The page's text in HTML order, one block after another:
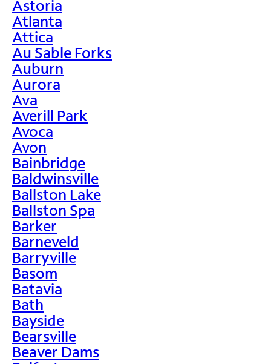
Astoria
Atlanta
Attica
Au Sable Forks
Auburn
Aurora
Ava
Averill Park
Avoca
Avon
Bainbridge
Baldwinsville
Ballston Lake
Ballston Spa
Barker
Barneveld
Barryville
Basom
Batavia
Bath
Bayside
Bearsville
Beaver Dams